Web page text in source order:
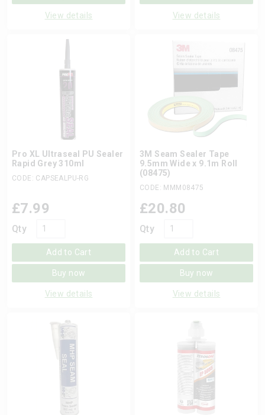
View details View details
Pro XL Ultraseal PU Sealer
Rapid Grey 310ml
CODE: CAPSEALPU-RG
Qty
£7.99
Add to Cart
Buy now
View details
3M Seam Sealer Tape
9.5mm Wide x 9.1m Roll
(08475)
CODE: MMM08475
Qty
£20.80
Add to Cart
Buy now
View details